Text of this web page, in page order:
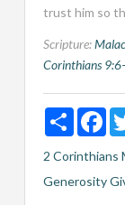
trust him so
Scripture:
Corinthians
Share
2 Corinthians
Generosity